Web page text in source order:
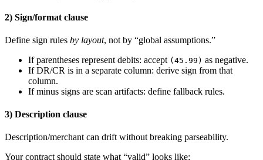
2) Sign/format clause
Define sign rules by layout, not by “global assumptions.”
If parentheses represent debits: accept (45.99) as negative.
If DR/CR is in a separate column: derive sign from that
column.
If minus signs are scan artifacts: define fallback rules.
3) Description clause
Description/merchant can drift without breaking parseability.
Your contract should state what “valid” looks like: